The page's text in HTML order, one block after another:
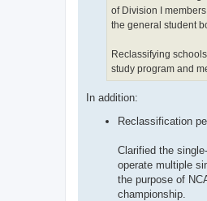
of Division I
the general student
Reclassifying
study program and
In addition:
Reclassification
Clarified the
operate multiple
the purpose of
championship.